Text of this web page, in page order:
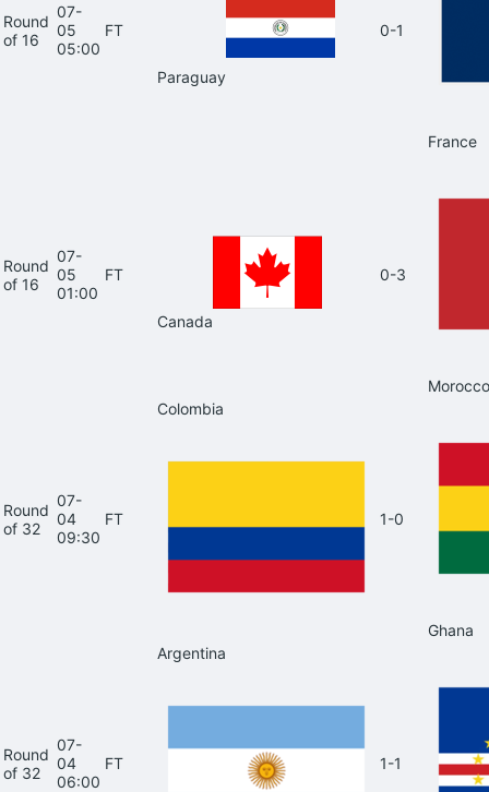
Round
of 16
07-
05
05:00
FT
Paraguay
0-1
France
Round
of 16
07-
05
01:00
FT
Canada
0-3
Morocco
Round
of 32
07-
04
09:30
FT
Colombia
1-0
Ghana
Round
of 32
07-
04
06:00
FT
Argentina
1-1